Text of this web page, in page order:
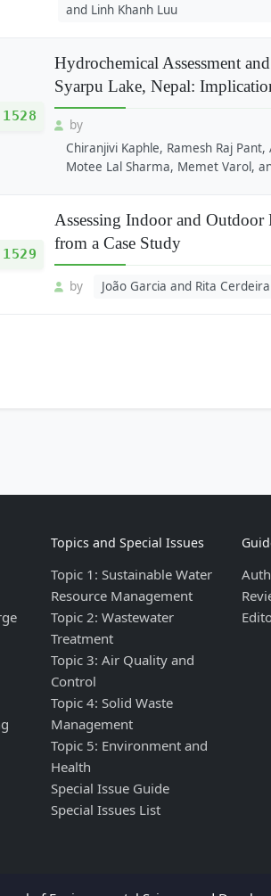
and Linh Khanh Luu
1528
Hydrochemical Assessment
Syarpu Lake, Nepal:
by
Chiranjivi Kaphle, Ramesh Raj
Motee Lal Sharma, Memet Varol,
1529
Assessing Indoor and
from a Case Study
by João Garcia and Rita Cerdeira
Topics and Special Issues
Topic 1: Sustainable Water
Resource Management
Topic 2: Wastewater
Treatment
Topic 3: Air Quality and
Control
Topic 4: Solid Waste
Management
Topic 5: Environment and
Health
Special Issue Guide
Special Issues List